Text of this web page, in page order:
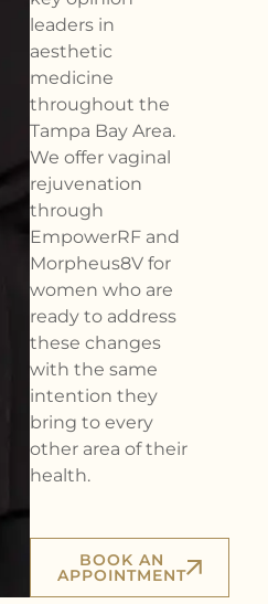
leaders in
aesthetic
medicine
throughout the
Tampa Bay Area.
We offer vaginal
rejuvenation
through
EmpowerRF and
Morpheus8V for
women who are
ready to address
these changes
with the same
intention they
bring to every
other area of their
health.
BOOK AN
APPOINTMENT